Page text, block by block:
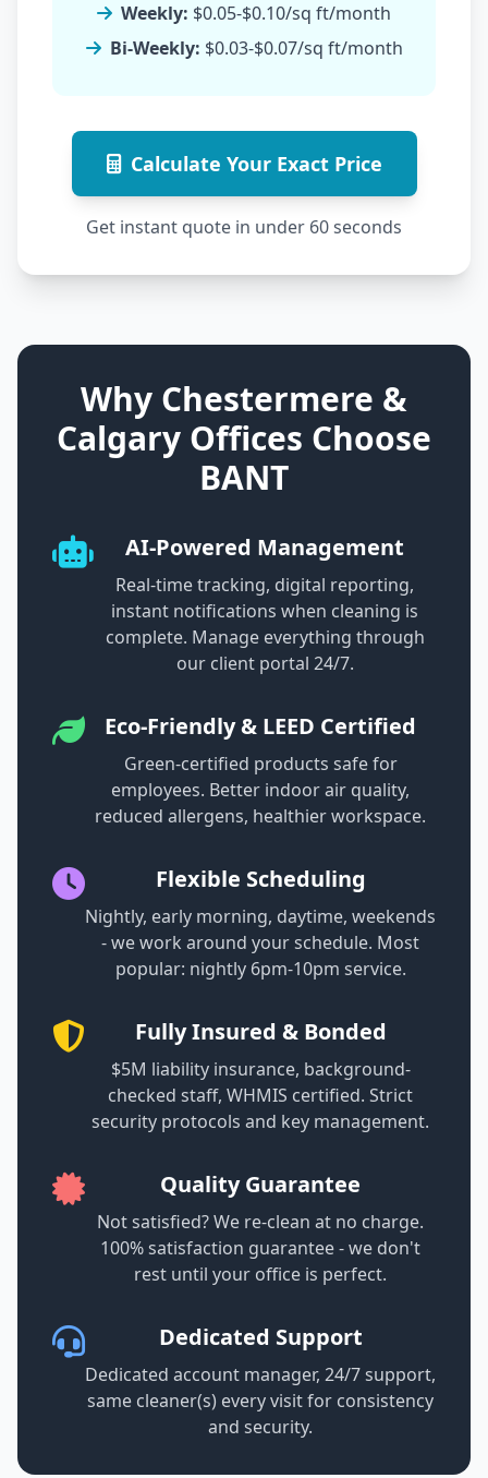
Weekly: $0.05-$0.10/sq ft/month
Bi-Weekly: $0.03-$0.07/sq ft/month
Calculate Your Exact Price
Get instant quote in under 60 seconds
Why Chestermere &
Calgary Offices Choose
BANT
AI-Powered Management
Real-time tracking, digital reporting,
instant notifications when cleaning is
complete. Manage everything through
our client portal 24/7.
Eco-Friendly & LEED Certified
Green-certified products safe for
employees. Better indoor air quality,
reduced allergens, healthier workspace.
Flexible Scheduling
Nightly, early morning, daytime, weekends
- we work around your schedule. Most
popular: nightly 6pm-10pm service.
Fully Insured & Bonded
$5M liability insurance, background-
checked staff, WHMIS certified. Strict
security protocols and key management.
Quality Guarantee
Not satisfied? We re-clean at no charge.
100% satisfaction guarantee - we don't
rest until your office is perfect.
Dedicated Support
Dedicated account manager, 24/7 support,
same cleaner(s) every visit for consistency
and security.